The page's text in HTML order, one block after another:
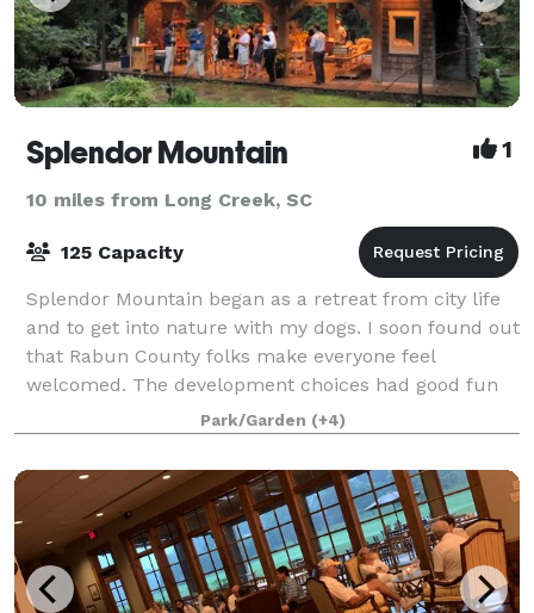
Splendor Mountain 1
10 miles from Long Creek, SC
125 Capacity
Splendor Mountain began as a retreat from city life
and to get into nature with my dogs. I soon found out
that Rabun County folks make everyone feel
welcomed. The development choices had good fun
and fellowship in mind. We even put a cute b
Park/Garden (+4)